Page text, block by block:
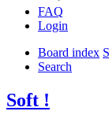
FAQ
Login
Board index
Search
Soft !